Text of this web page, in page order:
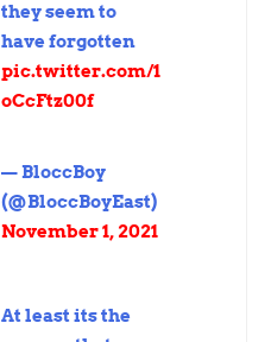
they seem to
have forgotten
pic.twitter.com/1
oCcFtz00f
— BloccBoy
(@BloccBoyEast)
November 1, 2021
At least its the